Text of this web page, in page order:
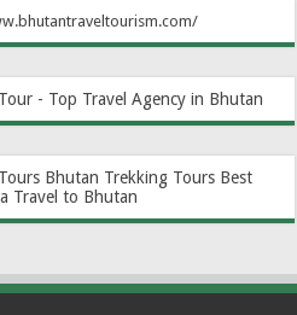
/
- Top Travel Agency in Bhutan
Bhutan Trekking Tours Best
Travel to Bhutan